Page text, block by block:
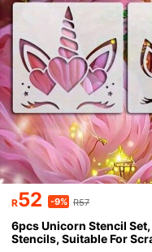
R52 -9% R57
6pcs Unicorn Stencil
Stencils, Suitable For